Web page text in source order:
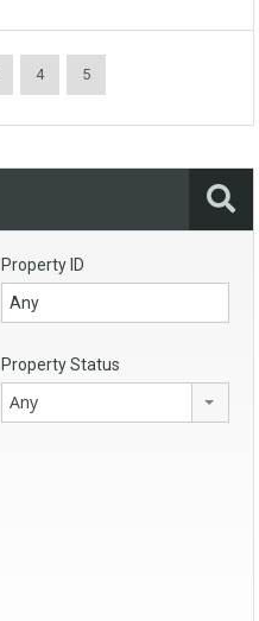
4 5
Property ID
Property Status
Any